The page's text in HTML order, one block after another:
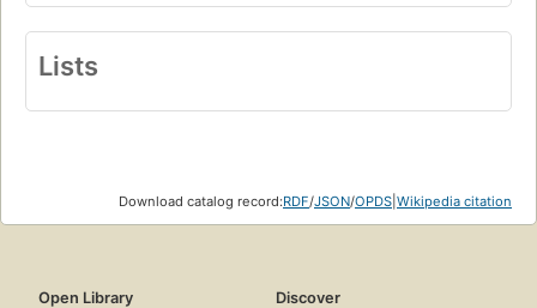
Lists
Download catalog record:RDF/JSON/OPDS Wikipedia citation
Open Library
Discover